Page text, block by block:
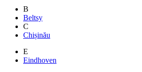
B
Beltsy
C
Chișinău
E
Eindhoven